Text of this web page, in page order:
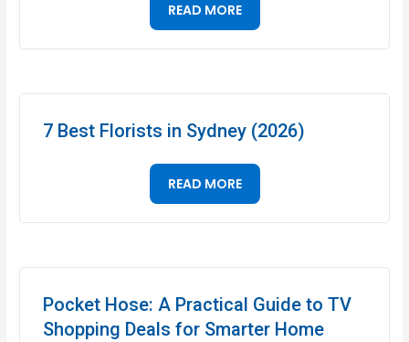
READ MORE
7 Best Florists in Sydney (2026)
READ MORE
Pocket Hose: A Practical Guide to TV
Shopping Deals for Smarter Home